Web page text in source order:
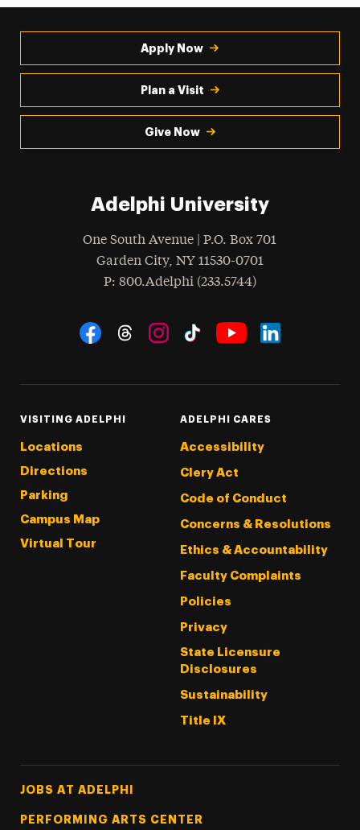
Apply Now
Plan a Visit
Give Now
Adelphi University
One South Avenue | P.O. Box 701
Garden City, NY 11530-0701
Phone
: 800.Adelphi (233.5744)
Social Navigation
VISITING ADELPHI
Locations
Directions
Parking
Campus Map
Virtual Tour
ADELPHI CARES
Accessibility
Clery Act
Code of Conduct
Concerns & Resolutions
Ethics & Accountability
Faculty Complaints
Policies
Privacy
State Licensure
Disclosures
Sustainability
Title IX
Footer Tertiary
JOBS AT ADELPHI
PERFORMING ARTS CENTER